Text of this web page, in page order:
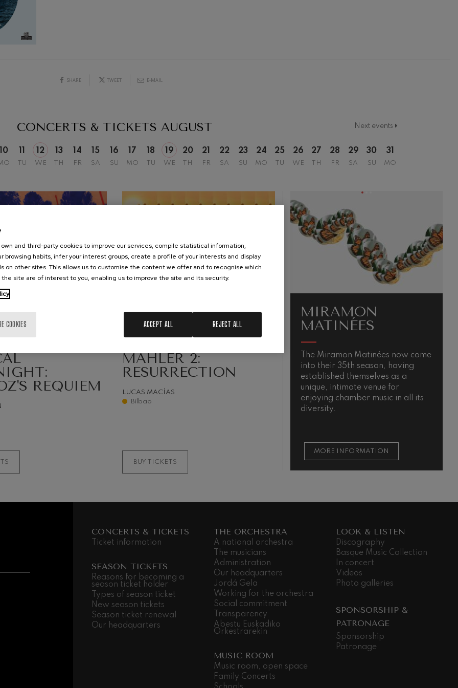
SHARE TWEET E-MAIL
Next events
CONCERTS & TICKETS AUGUST
10 11
TU
12
WE
13
TH
14
FR
15
SA
16
SU
17
MO
18
TU
19
WE
20
TH
21
FR
22
SA
23
SU
24
MO
25
TU
26
WE
27
TH
28
FR
29
SA
30
SU
31
MO
MIRAMON
MATINÉES
The Miramon Matinées now come
into their 35th season, having
established themselves as a
unique, intimate venue for
enjoying chamber music in all its
diversity.
MORE INFORMATION
REQUIEM
25
Friday, 19:30
MAHLER 2:
RESURRECTION
LUCAS MACÍAS
Bilbao
BUY TICKETS
CONCERTS & TICKETS
Ticket information
SEASON TICKETS
Reasons for becoming a
season ticket holder
Types of season ticket
New season tickets
Season ticket renewal
Our headquarters
THE ORCHESTRA
A national orchestra
The musicians
Administration
Our headquarters
Jordá Gela
Working for the orchestra
Social commitment
Transparency
Abestu Euskadiko
Orkestrarekin
MUSIC ROOM
Music room, open space
Family Concerts
LOOK & LISTEN
Discography
Basque Music Collection
In concert
Videos
Photo galleries
SPONSORSHIP &
PATRONAGE
Sponsorship
Patronage
Variations
esclavos felices. Overture
Symphony No.2
Symphony No.6
Piano Concerto No.1
Mozart: Violin Concerto
Mozart
nidrei
own and third-party cookies to improve our services, compile statistical information,
browsing habits, infer your interest groups, create a profile of your interests and display
on other sites. This allows us to customise the content we offer and to recognise which
site are of interest to you, enabling us to improve the site and its security.
COOKIES REJECT ALL
ACCEPT ALL